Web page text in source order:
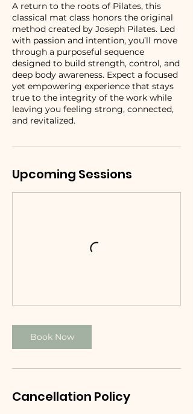
A return to the roots of Pilates, this
classical mat class honors the original
method created by Joseph Pilates. Led
with passion and intention, you’ll move
through a purposeful sequence
designed to build strength, control, and
deep body awareness. Expect a focused
yet empowering experience that stays
true to the integrity of the work while
leaving you feeling strong, connected,
and revitalized.
Upcoming Sessions
Book Now
Cancellation Policy